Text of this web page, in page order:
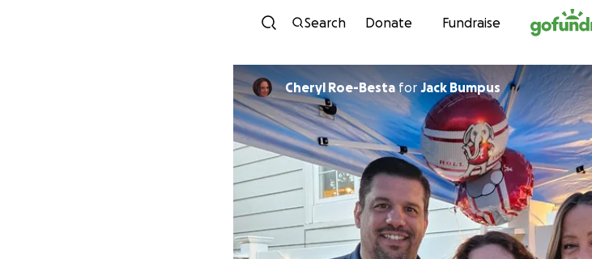
Skip to content
Search Donate Fundraise
Cheryl Roe-BestaforJack Bumpus